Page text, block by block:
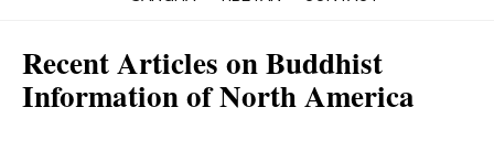
Recent Articles on Buddhist
Information of North America